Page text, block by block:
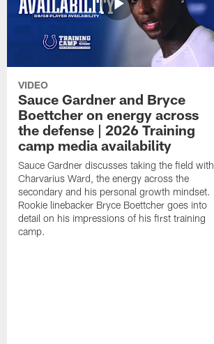
VIDEO
Sauce Gardner and Bryce
Boettcher on energy across
the defense | 2026 Training
camp media availability
Sauce Gardner discusses taking the field with
Charvarius Ward, the energy across the
secondary and his personal growth mindset.
Rookie linebacker Bryce Boettcher goes into
detail on his impressions of his first training
camp.